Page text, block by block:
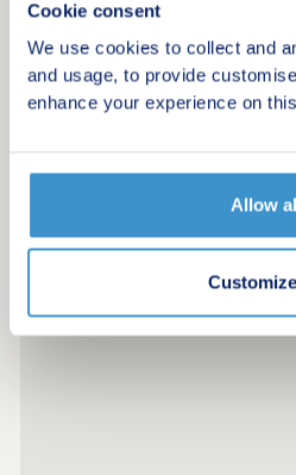
Cookie consent
We use cookies to collect and
and usage, to provide
enhance your experience on
Allow
Customize